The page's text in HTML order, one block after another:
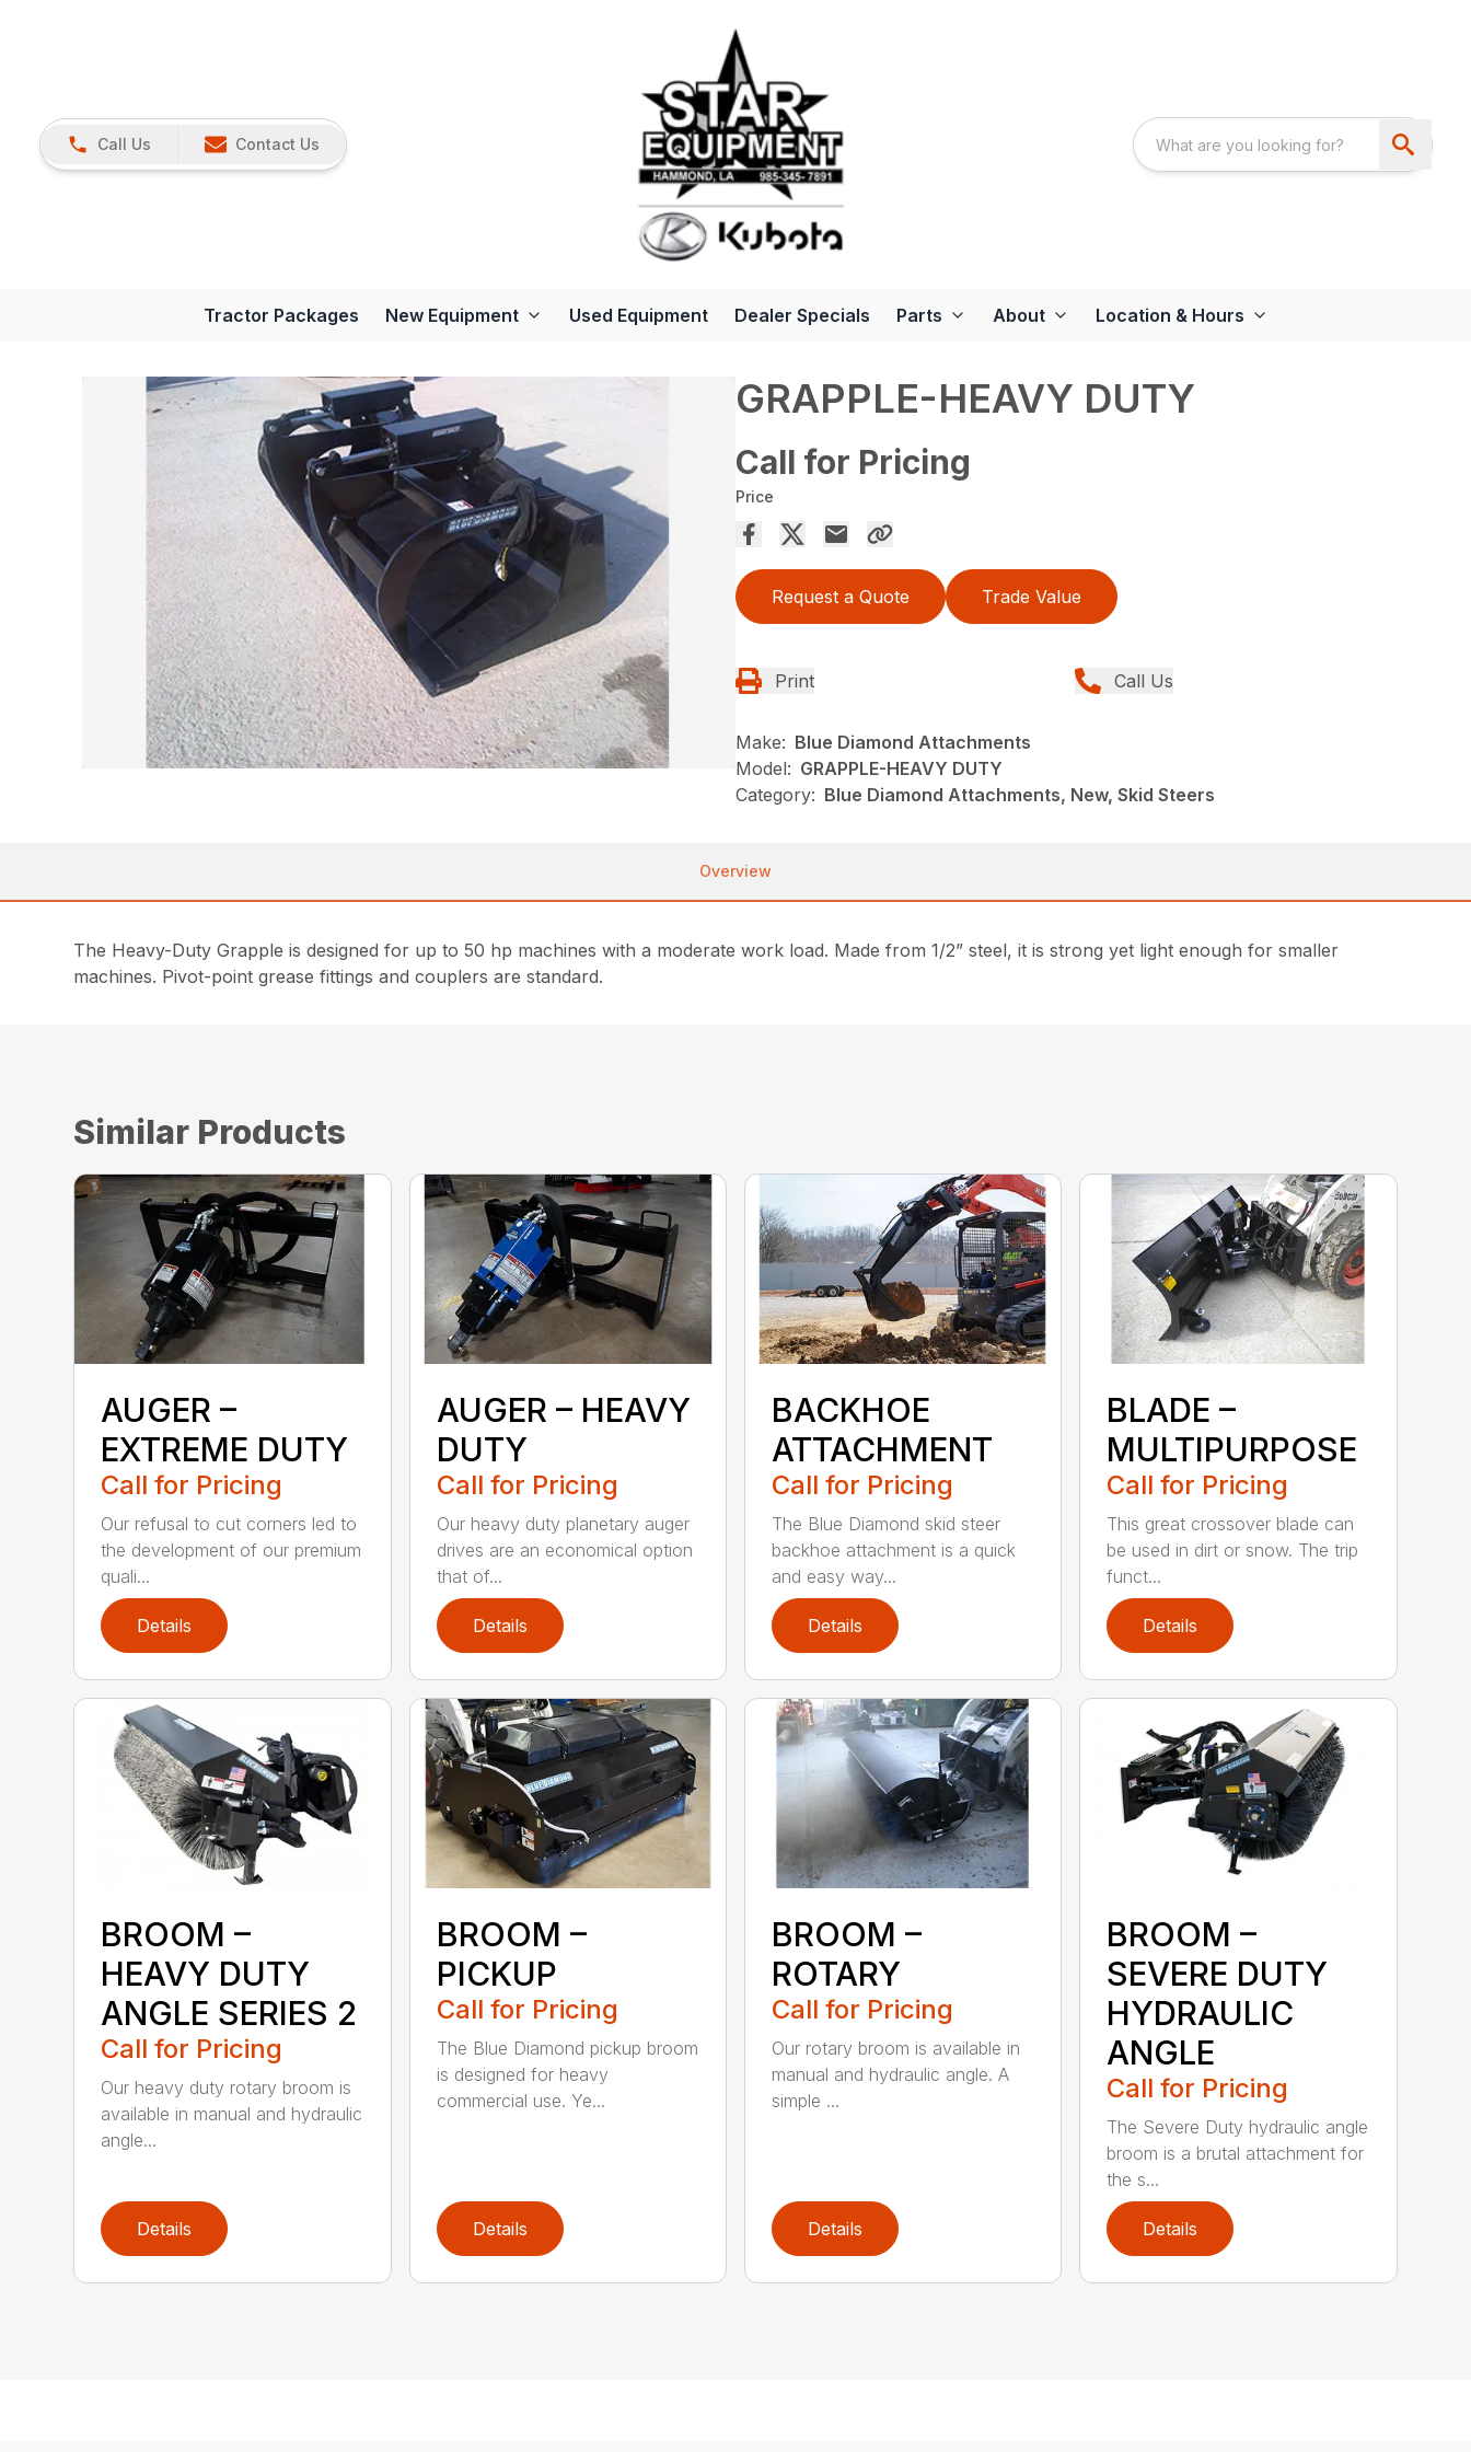
Call Us Contact Us
Tractor Packages New Equipment Used Equipment Dealer Specials Parts About Location & Hours
GRAPPLE-HEAVY DUTY
Call for Pricing
Price
Request a Quote Trade Value
Print Call Us
Make: Blue Diamond Attachments
Model: GRAPPLE-HEAVY DUTY
Category: Blue Diamond Attachments, New, Skid Steers
Overview
The Heavy-Duty Grapple is designed for up to 50 hp machines with a moderate work load. Made from 1/2” steel, it is strong yet light enough for smaller
machines. Pivot-point grease fittings and couplers are standard.
Similar Products
AUGER –
EXTREME DUTY
Call for Pricing
Our refusal to cut corners led to
the development of our premium
quali...
Details
AUGER – HEAVY
DUTY
Call for Pricing
Our heavy duty planetary auger
drives are an economical option
that of...
Details
BACKHOE
ATTACHMENT
Call for Pricing
The Blue Diamond skid steer
backhoe attachment is a quick
and easy way...
Details
BLADE –
MULTIPURPOSE
Call for Pricing
This great crossover blade can
be used in dirt or snow. The trip
funct...
Details
BROOM –
HEAVY DUTY
ANGLE SERIES 2
Call for Pricing
Our heavy duty rotary broom is
available in manual and hydraulic
angle...
Details
BROOM –
PICKUP
Call for Pricing
The Blue Diamond pickup broom
is designed for heavy
commercial use. Ye...
Details
BROOM –
ROTARY
Call for Pricing
Our rotary broom is available in
manual and hydraulic angle. A
simple ...
Details
BROOM –
SEVERE DUTY
HYDRAULIC
ANGLE
Call for Pricing
The Severe Duty hydraulic angle
broom is a brutal attachment for
the s...
Details